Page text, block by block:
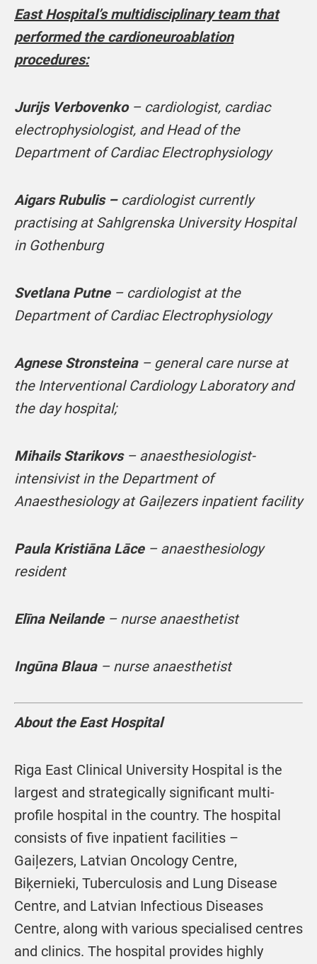
East Hospital’s multidisciplinary team that
performed the cardioneuroablation
procedures:
Jurijs Verbovenko– cardiologist, cardiac
electrophysiologist, and Head of the
Department of Cardiac Electrophysiology
Aigars Rubulis – cardiologist currently
practising at Sahlgrenska University Hospital
in Gothenburg
Svetlana Putne – cardiologist at the
Department of Cardiac Electrophysiology
Agnese Stronsteina – general care nurse at
the Interventional Cardiology Laboratory and
the day hospital;
Mihails Starikovs– anaesthesiologist-
intensivist in the Department of
Anaesthesiology at Gaiļezers inpatient facility
Paula Kristiāna Lāce – anaesthesiology
resident
Elīna Neilande– nurse anaesthetist
Ingūna Blaua– nurse anaesthetist
About the East Hospital
Riga East Clinical University Hospital is the
largest and strategically significant multi-
profile hospital in the country. The hospital
consists of five inpatient facilities –
Gaiļezers, Latvian Oncology Centre,
Biķernieki, Tuberculosis and Lung Disease
Centre, and Latvian Infectious Diseases
Centre, along with various specialised centres
and clinics. The hospital provides highly